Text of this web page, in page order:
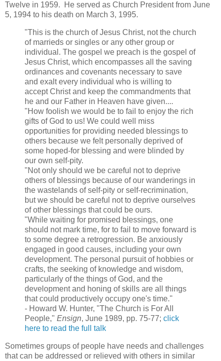
Twelve in 1959. He served as Church President from June
5, 1994 to his death on March 3, 1995.
"This is the church of Jesus Christ, not the church
of marrieds or singles or any other group or
individual. The gospel we preach is the gospel of
Jesus Christ, which encompasses all the saving
ordinances and covenants necessary to save
and exalt every individual who is willing to
accept Christ and keep the commandments that
he and our Father in Heaven have given....
"How foolish we would be to fail to enjoy the rich
gifts of God to us! We could well miss
opportunities for providing needed blessings to
others because we felt personally deprived of
some hoped-for blessing and were blinded by
our own self-pity.
"Not only should we be careful not to deprive
others of blessings because of our wanderings in
the wastelands of self-pity or self-recrimination,
but we should be careful not to deprive ourselves
of other blessings that could be ours.
"While waiting for promised blessings, one
should not mark time, for to fail to move forward is
to some degree a retrogression. Be anxiously
engaged in good causes, including your own
development. The personal pursuit of hobbies or
crafts, the seeking of knowledge and wisdom,
particularly of the things of God, and the
development and honing of skills are all things
that could productively occupy one's time."
- Howard W. Hunter, "The Church is For All
People," Ensign, June 1989, pp. 75-77; click
here to read the full talk
Sometimes groups of people have needs and challenges
that can be addressed or relieved with others in similar